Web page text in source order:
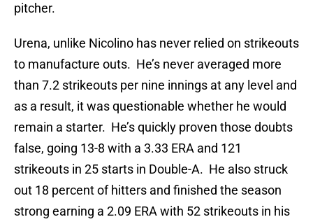
pitcher.
Urena, unlike Nicolino has never relied on strikeouts
to manufacture outs. He’s never averaged more
than 7.2 strikeouts per nine innings at any level and
as a result, it was questionable whether he would
remain a starter. He’s quickly proven those doubts
false, going 13-8 with a 3.33 ERA and 121
strikeouts in 25 starts in Double-A. He also struck
out 18 percent of hitters and finished the season
strong earning a 2.09 ERA with 52 strikeouts in his